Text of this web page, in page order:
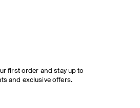
first order and stay up to
and exclusive offers.